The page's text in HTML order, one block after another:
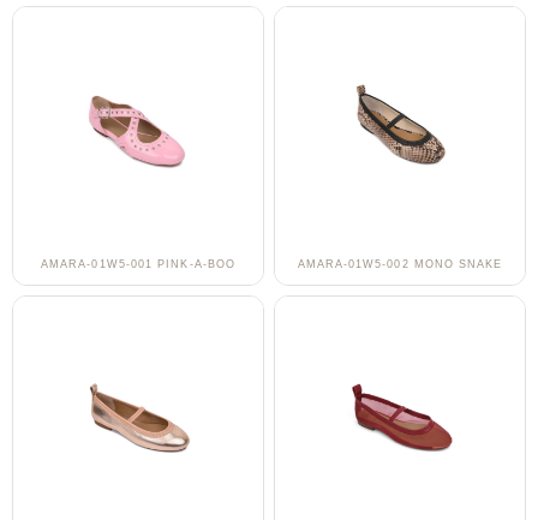
AMARA-01W5-001 PINK-A-BOO AMARA-01W5-002 MONO SNAKE